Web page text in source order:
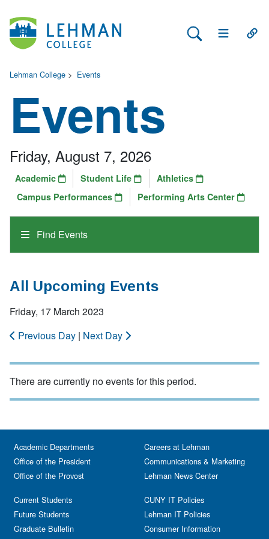
Search Lehman
Open Main
Lehman College > Events
Events
Find Events
Friday, August 7, 2026
Academic Student Life
Athletics
Campus Performances
Performing Arts Center
All Upcoming Events
Friday, 17 March 2023
Previous Day | Next Day
There are currently no events for this period.
Academic Departments
Office of the President
Office of the Provost
Current Students
Future Students
Graduate Bulletin
Careers at Lehman
Communications & Marketing
Lehman News Center
CUNY IT Policies
Lehman IT Policies
Consumer Information